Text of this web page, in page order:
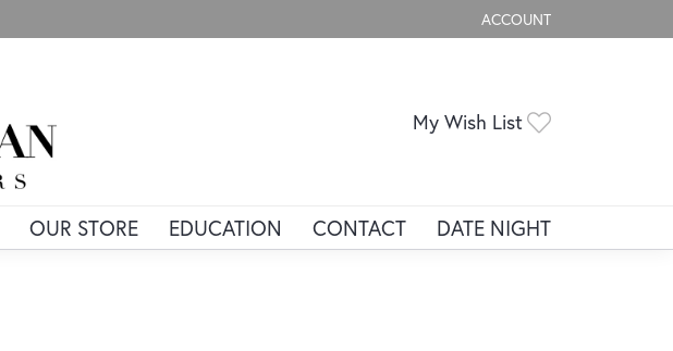
ACCOUNT
TOGGLE MY ACCOUNT
My Wish List
OUR STORE EDUCATION CONTACT DATE NIGHT